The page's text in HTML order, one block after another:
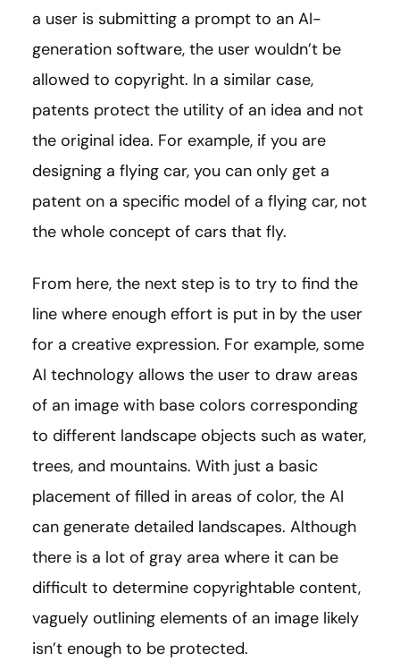
a user is submitting a prompt to an AI-
generation software, the user wouldn’t be
allowed to copyright. In a similar case,
patents protect the utility of an idea and not
the original idea. For example, if you are
designing a flying car, you can only get a
patent on a specific model of a flying car, not
the whole concept of cars that fly.
From here, the next step is to try to find the
line where enough effort is put in by the user
for a creative expression. For example, some
AI technology allows the user to draw areas
of an image with base colors corresponding
to different landscape objects such as water,
trees, and mountains. With just a basic
placement of filled in areas of color, the AI
can generate detailed landscapes. Although
there is a lot of gray area where it can be
difficult to determine copyrightable content,
vaguely outlining elements of an image likely
isn’t enough to be protected.